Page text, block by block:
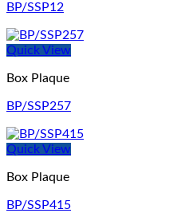
BP/SSP12
Quick View
Box Plaque
BP/SSP257
Quick View
Box Plaque
BP/SSP415